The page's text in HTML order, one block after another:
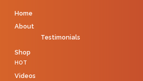
Home
About
Testimonials
Shop
HOT
Videos